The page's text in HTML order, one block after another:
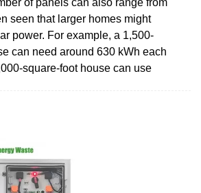
seen that larger homes might
power. For example, a 1,500-
can need around 630 kWh each
square-foot house can use